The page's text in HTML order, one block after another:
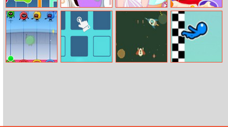
Lines Frvr
Bedtime Caring
Glamorous Real
Lovely Virtual
Cat At
Restaurant